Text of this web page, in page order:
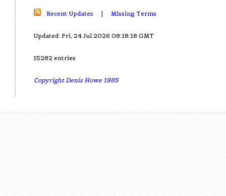
Recent Updates | Missing Terms
Updated: Fri, 24 Jul 2026 08:18:18 GMT
15282 entries
Copyright Denis Howe 1985